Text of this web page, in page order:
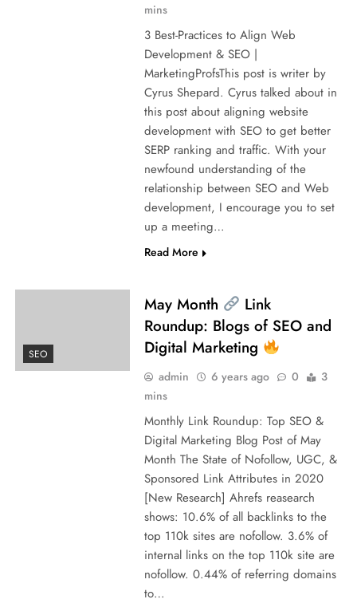
mins
3 Best-Practices to Align Web
Development & SEO |
MarketingProfsThis post is writer by
Cyrus Shepard. Cyrus talked about in
this post about aligning website
development with SEO to get better
SERP ranking and traffic. With your
newfound understanding of the
relationship between SEO and Web
development, I encourage you to set
up a meeting…
Read More
SEO
May Month
Link
Roundup: Blogs of SEO and
Digital Marketing
admin 6 years ago 0
3
mins
Monthly Link Roundup: Top SEO &
Digital Marketing Blog Post of May
Month The State of Nofollow, UGC, &
Sponsored Link Attributes in 2020
[New Research] Ahrefs reasearch
shows: 10.6% of all backlinks to the
top 110k sites are nofollow. 3.6% of
internal links on the top 110k site are
nofollow. 0.44% of referring domains
to…